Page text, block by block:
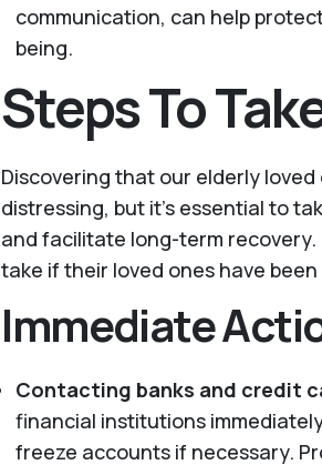
communication, can help
being.
Steps To
Discovering that our elderly
distressing, but it's essential to
and facilitate long-term
take if their loved ones have been
Immediate
Contacting banks and credit
financial institutions
freeze accounts if necessary.